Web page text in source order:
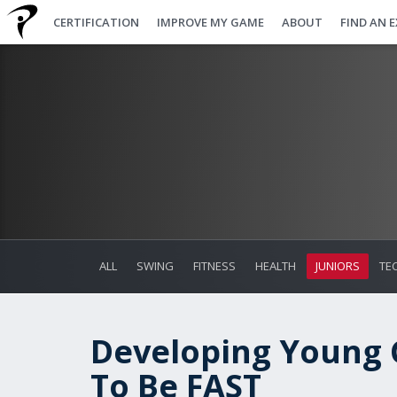
CERTIFICATION IMPROVE MY GAME ABOUT FIND AN
ALL SWING FITNESS HEALTH JUNIORS
Developing
To Be FAST